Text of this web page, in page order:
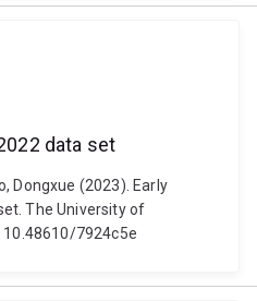
data set
Dongxue (2023). Early
The University of
10.48610/7924c5e